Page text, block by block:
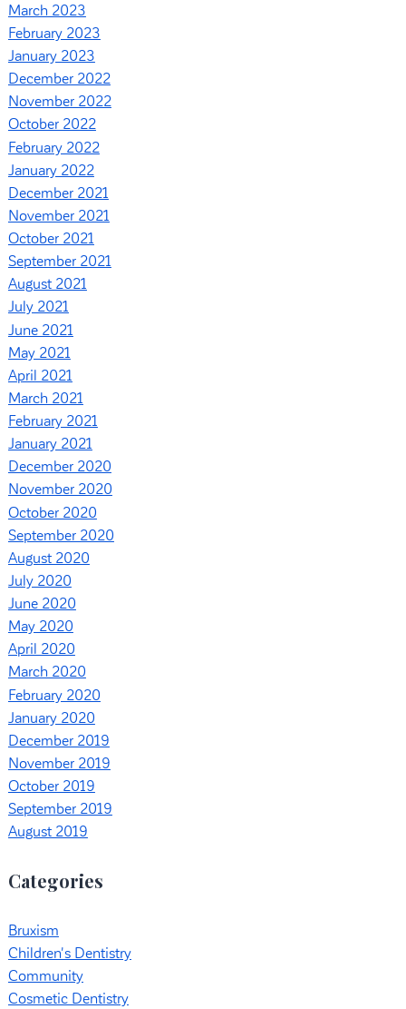
March 2023
February 2023
January 2023
December 2022
November 2022
October 2022
February 2022
January 2022
December 2021
November 2021
October 2021
September 2021
August 2021
July 2021
June 2021
May 2021
April 2021
March 2021
February 2021
January 2021
December 2020
November 2020
October 2020
September 2020
August 2020
July 2020
June 2020
May 2020
April 2020
March 2020
February 2020
January 2020
December 2019
November 2019
October 2019
September 2019
August 2019
Categories
Bruxism
Children's Dentistry
Community
Cosmetic Dentistry